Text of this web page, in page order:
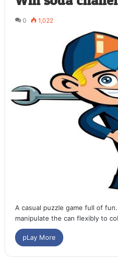
0 1,022
A casual puzzle game full of
manipulate the can flexibly to
pLay More